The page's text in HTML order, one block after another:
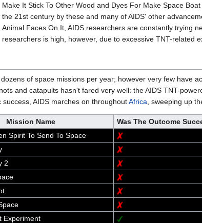
Make It Stick To Other Wood and Dyes For Make Space Boat
the 21st century by these and many of AIDS' other
Animal Faces On It, AIDS researchers are constantly trying
researchers is high, however, due to excessive TNT-related
of space missions per year; however very few have
and catapults hasn't fared very well: the AIDS TNT-
AIDS marches on throughoutAfrica , sweeping up
Mission Name
Was The Outcome
Spirit To Send To Space
2
Experiment